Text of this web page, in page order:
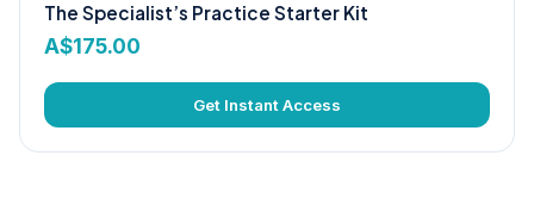
The Specialist’s Practice Starter Kit
A$175.00
Get Instant Access